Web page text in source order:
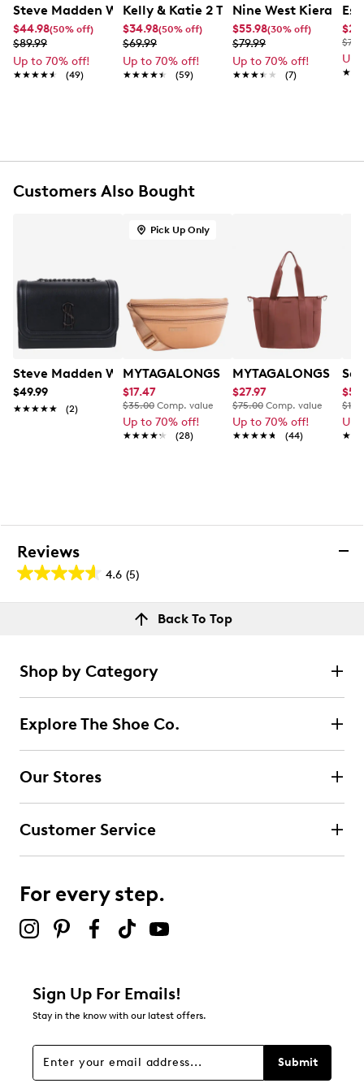
FEATURES
Synthetic shell material
Steve Madden Women's BJude 2 Piece Tote Bag
$44.98(50% off)
$89.99
Up to 70% off!
★★★★★
★★★★★ (49)
Kelly & Katie 2 Tone Tote Bag
$34.98(50% off)
$69.99
Up to 70% off!
★★★★★
★★★★★ (59)
Nine West Kieran
$55.98(30% off)
$79.99
Up to 70% off!
★★★★★
★★★★★ (7)
Up
Customers Also Bought
Steve Madden Women's Btalia Crossbody Bag
$49.99
★★★★★
★★★★★ (2)
Pick Up Only
MYTAGALONGS My Hip Pack
$17.47
$35.00 Comp. value
Up to 70% off!
★★★★★
★★★★★ (28)
MYTAGALONGS My
$27.97
$75.00 Comp. value
Up to 70% off!
★★★★★
★★★★★ (44)
Up
Reviews
4.6 (5)
4.6
out
5
reviews
Select to rate the item with 1 star. This action will open
submission form.
Select to rate the item with 2 stars. This action will open
submission form.
Select to rate the item with 3 stars. This action will open
submission form.
submission form.
Select to rate the item with 5 stars. This action will open
Adding a review will require a valid email for verification
about Relevancy Sort.
Filters
Back To Top
Shop by Category
Explore The Shoe Co.
Our Stores
Customer Service
For every step.
Sign Up For Emails!
Stay in the know with our latest offers.
Submit